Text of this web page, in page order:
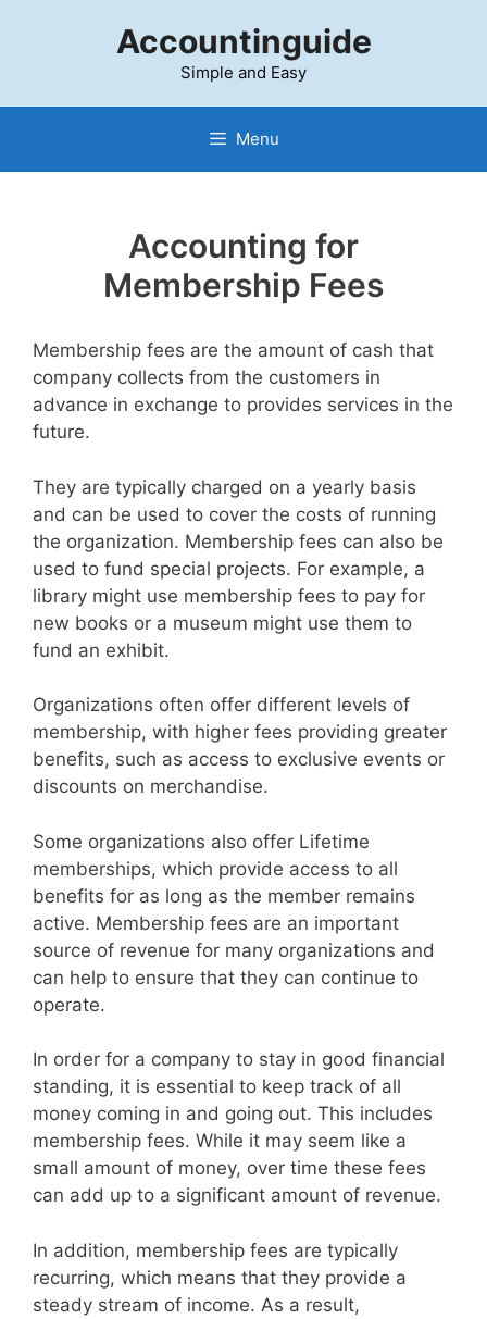
Accountinguide
Simple and Easy
Menu
Accounting for
Membership Fees
Membership fees are the amount of cash that
company collects from the customers in
advance in exchange to provides services in the
future.
They are typically charged on a yearly basis
and can be used to cover the costs of running
the organization. Membership fees can also be
used to fund special projects. For example, a
library might use membership fees to pay for
new books or a museum might use them to
fund an exhibit.
Organizations often offer different levels of
membership, with higher fees providing greater
benefits, such as access to exclusive events or
discounts on merchandise.
Some organizations also offer Lifetime
memberships, which provide access to all
benefits for as long as the member remains
active. Membership fees are an important
source of revenue for many organizations and
can help to ensure that they can continue to
operate.
In order for a company to stay in good financial
standing, it is essential to keep track of all
money coming in and going out. This includes
membership fees. While it may seem like a
small amount of money, over time these fees
can add up to a significant amount of revenue.
In addition, membership fees are typically
recurring, which means that they provide a
steady stream of income. As a result,